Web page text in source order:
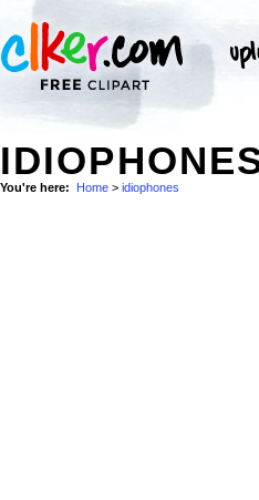
You're here: Home > idiophones